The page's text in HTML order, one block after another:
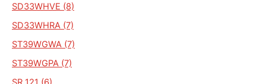
SD33WHVE (8)
SD33WHRA (7)
ST39WGWA (7)
ST39WGPA (7)